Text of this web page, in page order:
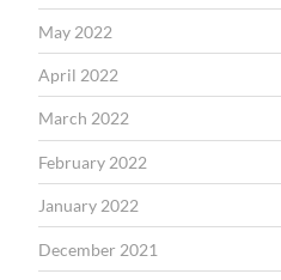
May 2022
April 2022
March 2022
February 2022
January 2022
December 2021